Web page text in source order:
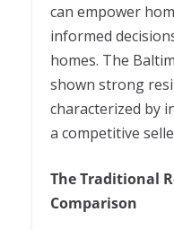
can empower
informed
homes. The
shown strong
characterized by
a competitive
The Traditional
Comparison